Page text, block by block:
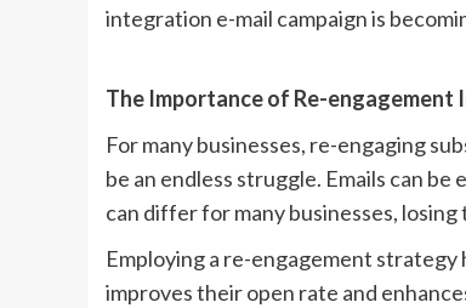
integration e-mail campaign is
The Importance of Re-engagement
For many businesses, re-engaging
be an endless struggle. Emails can
can differ for many businesses,
Employing a re-engagement strategy
improves their open rate and